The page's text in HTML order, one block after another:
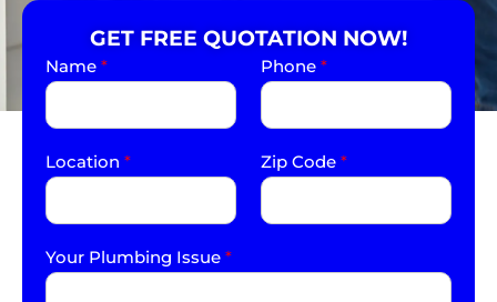
GET FREE QUOTATION NOW!
Name * Phone *
Location * Zip Code *
Your Plumbing Issue *